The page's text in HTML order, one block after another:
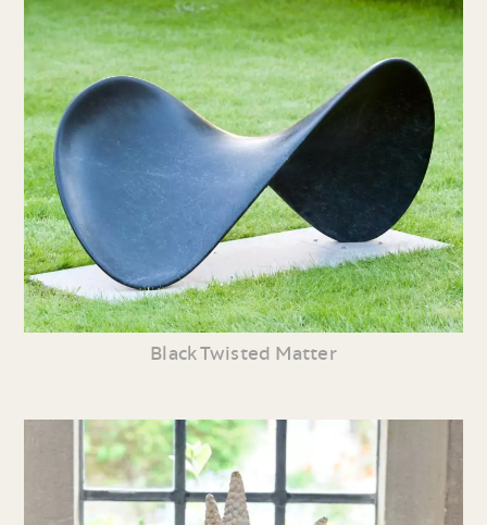
Black Twisted Matter